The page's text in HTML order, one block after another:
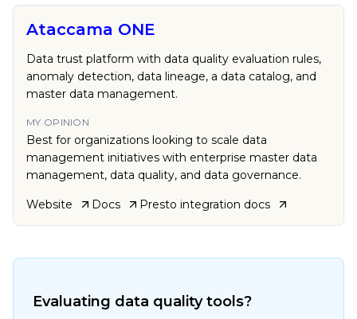
Ataccama ONE
Data trust platform with data quality evaluation rules,
anomaly detection, data lineage, a data catalog, and
master data management.
MY OPINION
Best for organizations looking to scale data
management initiatives with enterprise master data
management, data quality, and data governance.
Website Docs Presto integration docs
Evaluating data quality tools?